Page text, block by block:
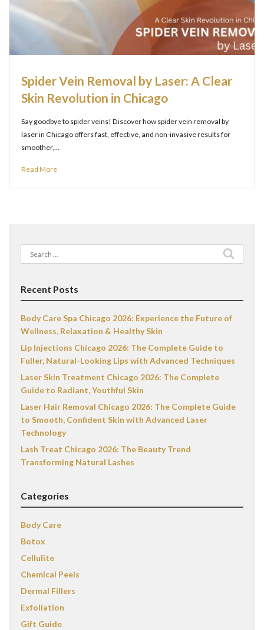
Spider Vein Removal by Laser: A Clear
Skin Revolution in Chicago
Say goodbye to spider veins! Discover how spider vein removal by
laser in Chicago offers fast, effective, and non-invasive results for
smoother,…
Read More
Search
for:
Recent Posts
Body Care Spa Chicago 2026: Experience the Future of
Wellness, Relaxation & Healthy Skin
Lip Injections Chicago 2026: The Complete Guide to
Fuller, Natural-Looking Lips with Advanced Techniques
Laser Skin Treatment Chicago 2026: The Complete
Guide to Radiant, Youthful Skin
Laser Hair Removal Chicago 2026: The Complete Guide
to Smooth, Confident Skin with Advanced Laser
Technology
Lash Treat Chicago 2026: The Beauty Trend
Transforming Natural Lashes
Categories
Body Care
Botox
Cellulite
Chemical Peels
Dermal Fillers
Exfoliation
Gift Guide